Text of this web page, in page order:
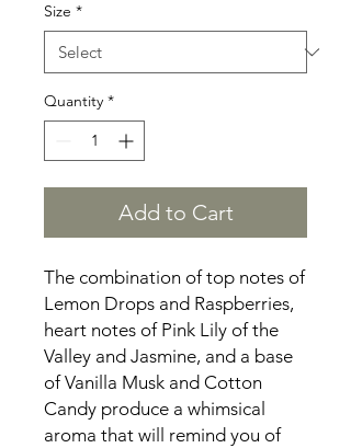
Size *
Quantity *
Add to Cart
The combination of top notes of
Lemon Drops and Raspberries,
heart notes of Pink Lily of the
Valley and Jasmine, and a base
of Vanilla Musk and Cotton
Candy produce a whimsical
aroma that will remind you of